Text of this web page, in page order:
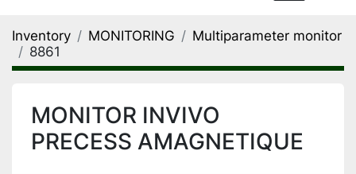
Inventory MONITORING
Multiparameter monitor
8861
MONITOR INVIVO
PRECESS AMAGNETIQUE